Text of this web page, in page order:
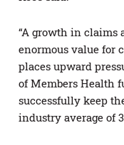
“A growth in claims
enormous value for
places upward
of Members Health
successfully keep
industry average of